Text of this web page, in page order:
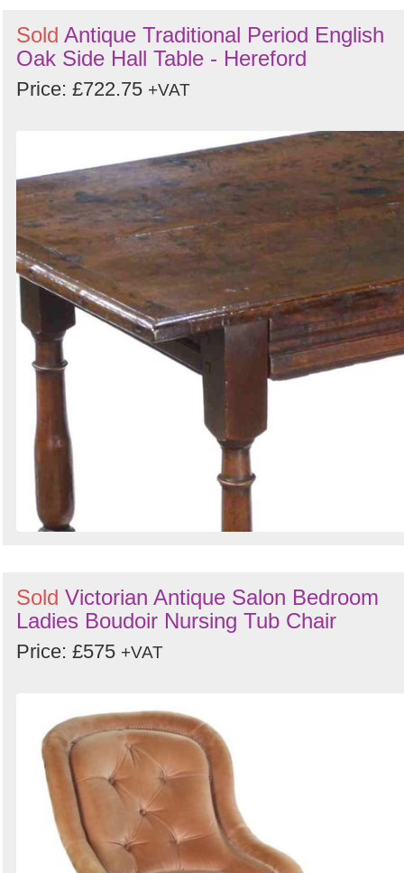
Sold Antique Traditional Period English
Oak Side Hall Table - Hereford
Price: £722.75 +VAT
Sold Victorian Antique Salon Bedroom
Ladies Boudoir Nursing Tub Chair
Price: £575 +VAT